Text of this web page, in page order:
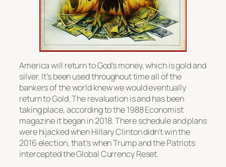
America will return to God’s money, which is gold and
silver. It’s been used throughout time all of the
bankers of the world knew we would eventually
return to Gold. The revaluation is and has been
taking place, according to the 1988 Economist
magazine it began in 2018. There schedule and plans
were hijacked when Hillary Clinton didn’t win the
2016 election, that’s when Trump and the Patriots
intercepted the Global Currency Reset.